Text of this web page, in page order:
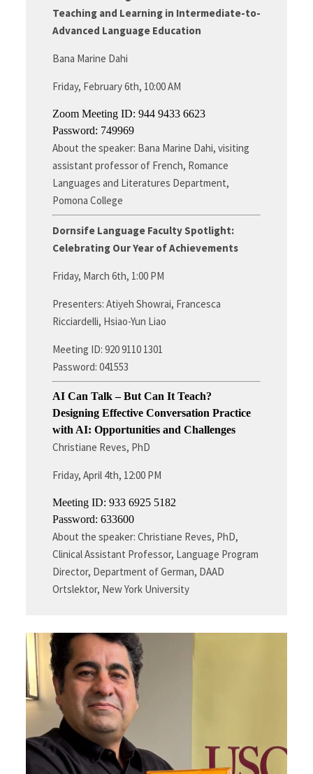
Teaching and Learning in Intermediate-to-
Advanced Language Education
Bana Marine Dahi
Friday, February 6th, 10:00 AM
Zoom Meeting ID: 944 9433 6623
Password: 749969
About the speaker: Bana Marine Dahi, visiting
assistant professor of French, Romance
Languages and Literatures Department,
Pomona College
Dornsife Language Faculty Spotlight:
Celebrating Our Year of Achievements
Friday, March 6th, 1:00 PM
Presenters: Atiyeh Showrai, Francesca
Ricciardelli, Hsiao-Yun Liao
Meeting ID: 920 9110 1301
Password: 041553
AI Can Talk – But Can It Teach?
Designing Effective Conversation Practice
with AI: Opportunities and Challenges
Christiane Reves, PhD
Friday, April 4th, 12:00 PM
Meeting ID: 933 6925 5182
Password: 633600
About the speaker: Christiane Reves, PhD,
Clinical Assistant Professor, Language Program
Director, Department of German, DAAD
Ortslektor, New York University